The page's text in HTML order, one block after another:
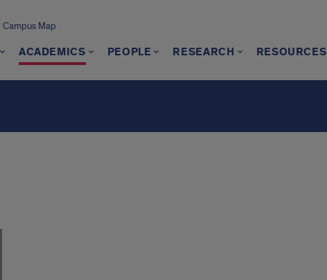
Campus Map
ACADEMICS PEOPLE RESEARCH RESOURCES